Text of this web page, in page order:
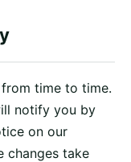
time to time.
notify you by
on our
changes take